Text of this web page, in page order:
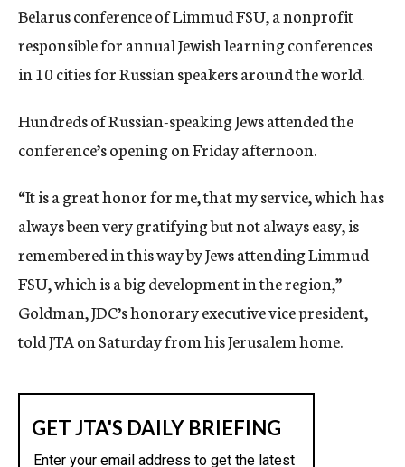
Belarus conference of Limmud FSU, a nonprofit
responsible for annual Jewish learning conferences
in 10 cities for Russian speakers around the world.
Hundreds of Russian-speaking Jews attended the
conference’s opening on Friday afternoon.
“It is a great honor for me, that my service, which has
always been very gratifying but not always easy, is
remembered in this way by Jews attending Limmud
FSU, which is a big development in the region,”
Goldman, JDC’s honorary executive vice president,
told JTA on Saturday from his Jerusalem home.